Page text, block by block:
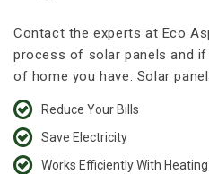
Contact the experts at Eco
process of solar panels and
of home you have. Solar
Reduce Your Bills
Save Electricity
Works Efficiently With